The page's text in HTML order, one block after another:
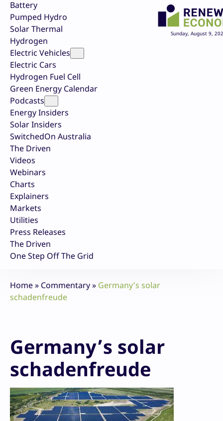
Battery
Pumped Hydro
Solar Thermal
Hydrogen
Electric Vehicles
Electric Cars
Hydrogen Fuel Cell
Green Energy Calendar
Podcasts
Energy Insiders
Solar Insiders
SwitchedOn Australia
The Driven
Videos
Webinars
Charts
Explainers
Markets
Utilities
Press Releases
The Driven
One Step Off The Grid
Sunday, August 9,
Home» Commentary» Germany’s solar
schadenfreude
Germany’s solar
schadenfreude